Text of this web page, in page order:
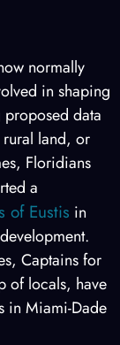
normally
in shaping
data
land, or
Floridians
a
of Eustis in
Captains for
of locals, have
in Miami-Dade